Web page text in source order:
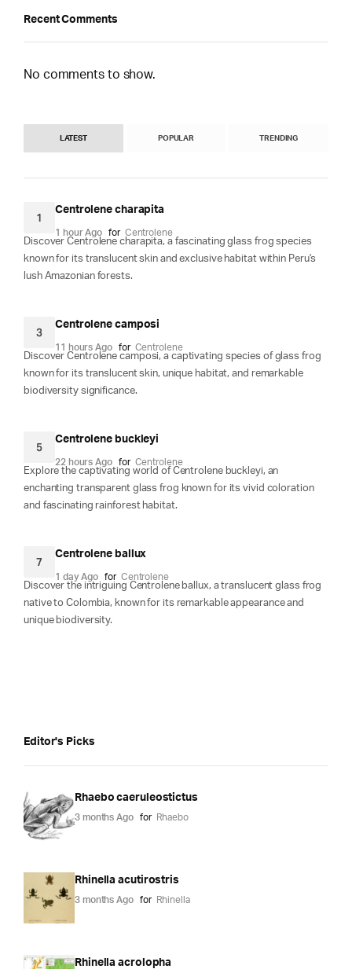
Recent Comments
No comments to show.
LATEST POPULAR TRENDING
1
Centrolene charapita
1 hour Ago for Centrolene
Discover Centrolene charapita, a fascinating glass frog species
known for its translucent skin and exclusive habitat within Peru's
lush Amazonian forests.
3
Centrolene camposi
11 hours Ago for Centrolene
Discover Centrolene camposi, a captivating species of glass frog
known for its translucent skin, unique habitat, and remarkable
biodiversity significance.
5
Centrolene buckleyi
22 hours Ago for Centrolene
Explore the captivating world of Centrolene buckleyi, an
enchanting transparent glass frog known for its vivid coloration
and fascinating rainforest habitat.
7
Centrolene ballux
1 day Ago for Centrolene
Discover the intriguing Centrolene ballux, a translucent glass frog
native to Colombia, known for its remarkable appearance and
unique biodiversity.
Editor's Picks
Rhaebo caeruleostictus
3 months Ago for Rhaebo
Rhinella acutirostris
3 months Ago for Rhinella
Rhinella acrolopha